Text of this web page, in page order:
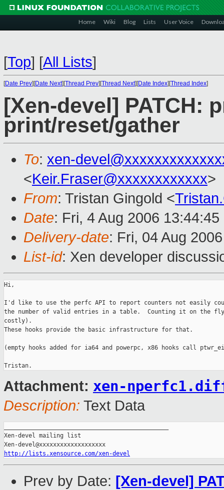
Home Wiki Blog Lists User Voice
[Top] [All Lists]
[Date Prev][Date Next][Thread Prev][Thread Next][Date Index][Thread Index]
[Xen-devel] PATCH:
print/reset/gather
To: xen-
<Keir.Fraser@xxxxxxxxxxxx>
From: Tristan Gingold <
Date: Fri, 4 Aug 2006 13:44:45
Delivery-date: Fri, 04 Aug
List-id: Xen developer
Hi,
I'd like to use the perfc API to report counters not easily
the number of valid entries in a table.  Counting it on the
costly).
These hooks provide the basic infrastructure for that.
(empty hooks added for ia64 and powerpc, x86 hooks call
Attachment: xen-
Description: Text Data
Xen-devel mailing list
http://lists.xensource.com/xen-devel
Prev by Date: [Xen-devel]